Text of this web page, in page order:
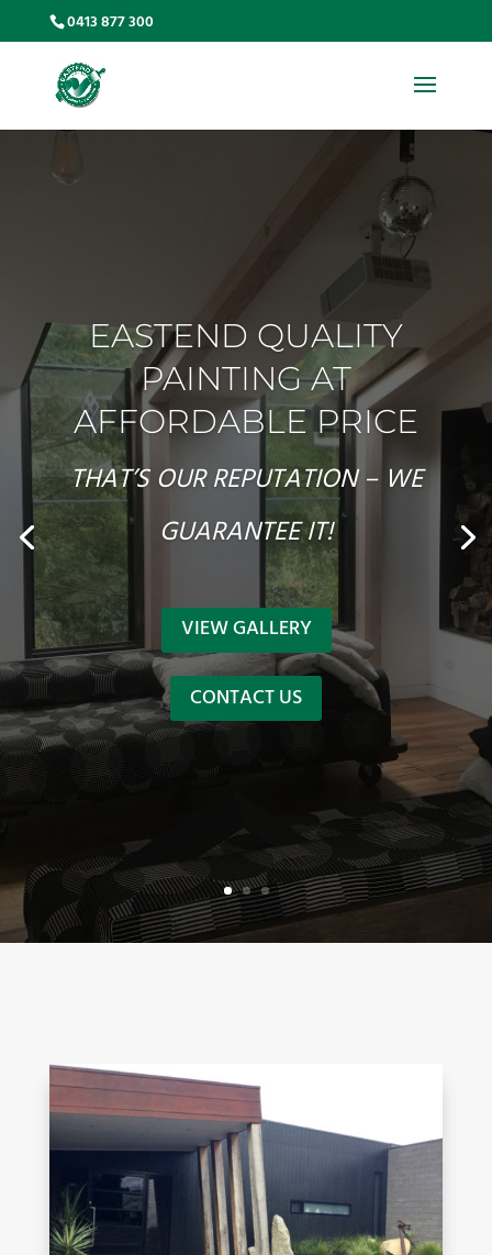
0413 877 300
EASTEND QUALITY
PAINTING AT
AFFORDABLE PRICE
THAT’S OUR REPUTATION – WE
GUARANTEE IT!
VIEW GALLERY
CONTACT US